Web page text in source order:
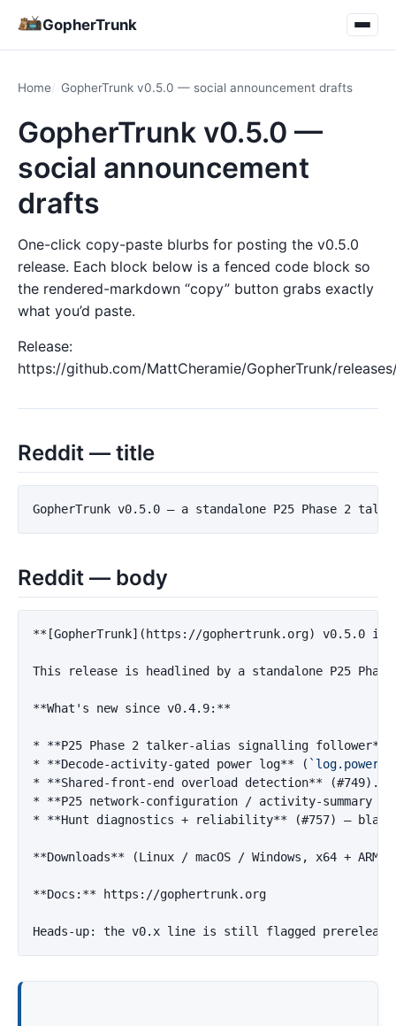
GopherTrunk
Home GopherTrunk v0.5.0 — social announcement drafts
GopherTrunk v0.5.0 —
social announcement
drafts
One-click copy-paste blurbs for posting the v0.5.0
release. Each block below is a fenced code block so
the rendered-markdown “copy” button grabs exactly
what you’d paste.
Release:
https://github.com/MattCheramie/GopherTrunk/
Reddit — title
Reddit — body
**[GopherTrunk](https://gophertrunk.org) v0.5.0 is
This release is headlined by a standalone P25
**What's new since v0.4.9:**
* **P25 Phase 2 talker-alias signalling follower**
*
**Decode-activity-gated power log** (
*
**Shared-front-end overload detection**
*
**P25 network-configuration / activity-summary
*
**Hunt diagnostics + reliability** (#757) —
**Downloads** (Linux / macOS / Windows, x64 +
**Docs:** https://gophertrunk.org